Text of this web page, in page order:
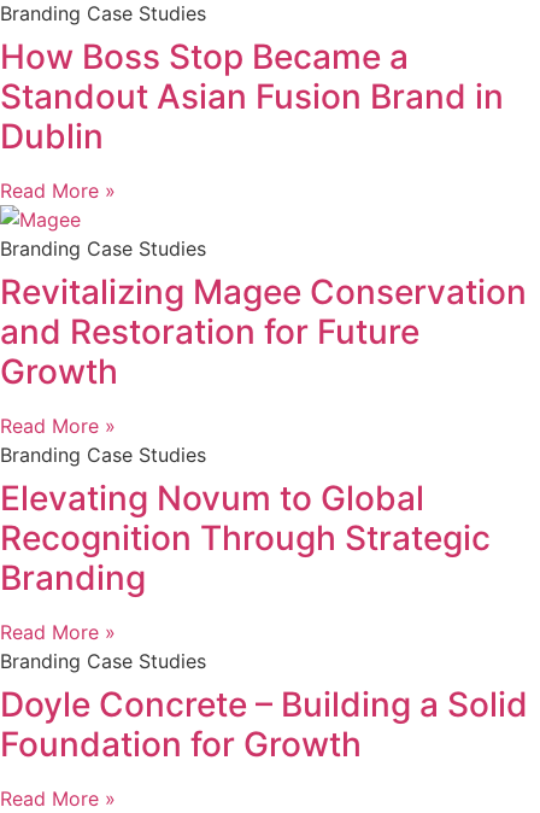
Branding Case Studies
How Boss Stop Became a
Standout Asian Fusion Brand in
Dublin
Read More »
Branding Case Studies
Revitalizing Magee Conservation
and Restoration for Future
Growth
Read More »
Branding Case Studies
Elevating Novum to Global
Recognition Through Strategic
Branding
Read More »
Branding Case Studies
Doyle Concrete – Building a Solid
Foundation for Growth
Read More »